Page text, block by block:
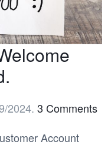
2024. 3 Comments
Account